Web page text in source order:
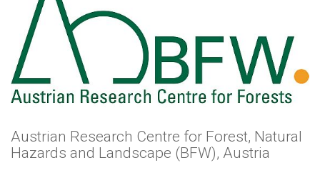
Austrian Research Centre for Forest, Natural
Hazards and Landscape (BFW), Austria